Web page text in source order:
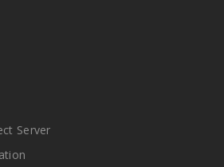
Server